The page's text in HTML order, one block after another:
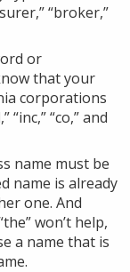
“broker,”
or
that your
corporations
“inc,” “co,” and
name must be
name is already
one. And
won’t help,
a name that is